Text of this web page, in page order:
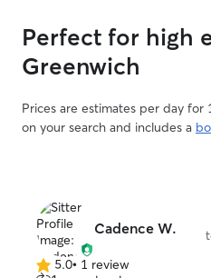
Perfect for high
Greenwich
Prices are estimates per day for
on your search and includes a
Cadence W.
5.0 5.0• 1 review